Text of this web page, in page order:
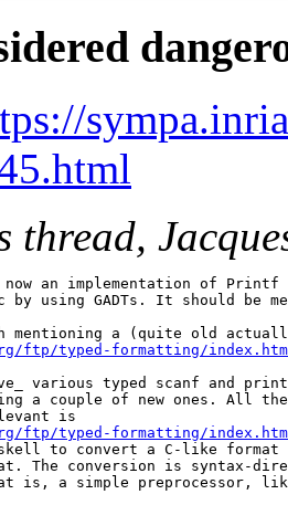
thread,
an implementation of Printf
by using GADTs. It should be
mentioning a (quite old
ftp/typed-formatting/
various typed scanf and
a couple of new ones. All
is
ftp/typed-formatting/
to convert a C-like
The conversion is syntax-
is, a simple preprocessor,